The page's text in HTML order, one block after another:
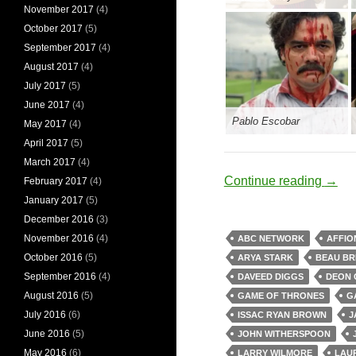
Pablo Escobar
Continue reading →
ABC NETWORK
ARYA STARK
BEAU
DAVEED DIGGS
DEON
GAME OF THRONES
ISSAC RYAN BROWN
JOHN WITHERSPOON
LARRY WILMORE
November 2017 (4)
October 2017 (5)
September 2017 (4)
August 2017 (4)
July 2017 (5)
June 2017 (4)
May 2017 (4)
April 2017 (5)
March 2017 (4)
February 2017 (4)
January 2017 (5)
December 2016 (3)
November 2016 (4)
October 2016 (5)
September 2016 (4)
August 2016 (5)
July 2016 (6)
June 2016 (5)
May 2016 (6)